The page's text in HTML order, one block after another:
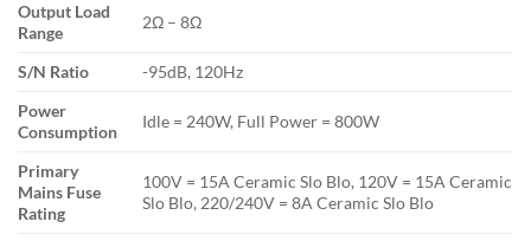
Output Load
Range
2Ω – 8Ω
S/N Ratio
-95dB, 120Hz
Power
Consumption
Idle = 240W, Full Power = 800W
Primary
Mains Fuse
Rating
100V = 15A Ceramic Slo Blo, 120V = 15A Ceramic
Slo Blo, 220/240V = 8A Ceramic Slo Blo